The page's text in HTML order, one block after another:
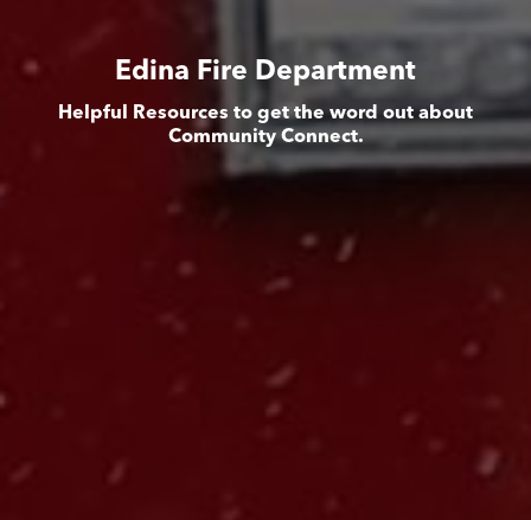
Edina Fire Department
Helpful Resources to get the word out about
Community Connect.